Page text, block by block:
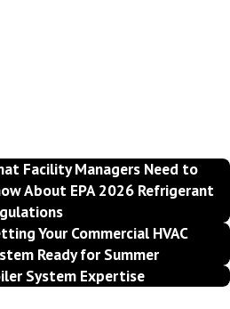
drainage issues. Cleaning and
Facility Managers Need to
About EPA 2026 Refrigerant
Your Commercial HVAC
Ready for Summer
System Expertise